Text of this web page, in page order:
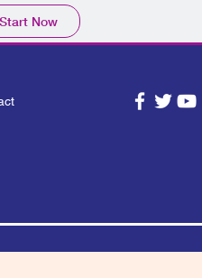
Start Now